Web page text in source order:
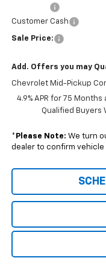
Customer Cash
Sale Price:
Add. Offers you may
Chevrolet Mid-Pickup
4.9% APR for 75
Qualified Buyers
* Please Note: We turn
dealer to confirm vehicle